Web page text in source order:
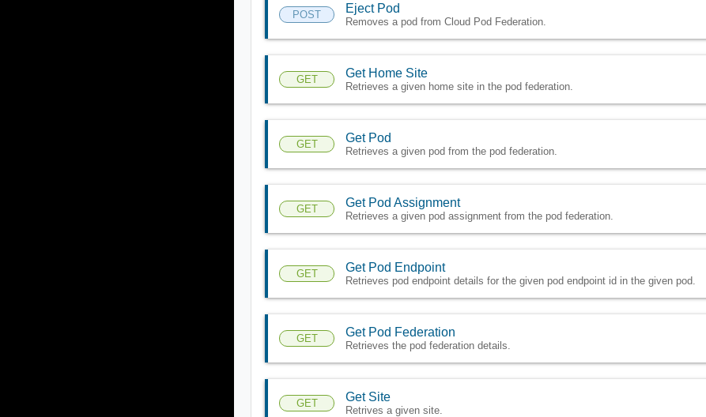
POST Eject Pod
Removes a pod from Cloud Pod Federation.
GET Get Home Site
Retrieves a given home site in the pod federation.
GET Get Pod
Retrieves a given pod from the pod federation.
GET Get Pod Assignment
Retrieves a given pod assignment from the pod federation.
GET Get Pod Endpoint
Retrieves pod endpoint details for the given pod endpoint id in the given pod.
GET Get Pod Federation
Retrieves the pod federation details.
GET Get Site
Retrives a given site.